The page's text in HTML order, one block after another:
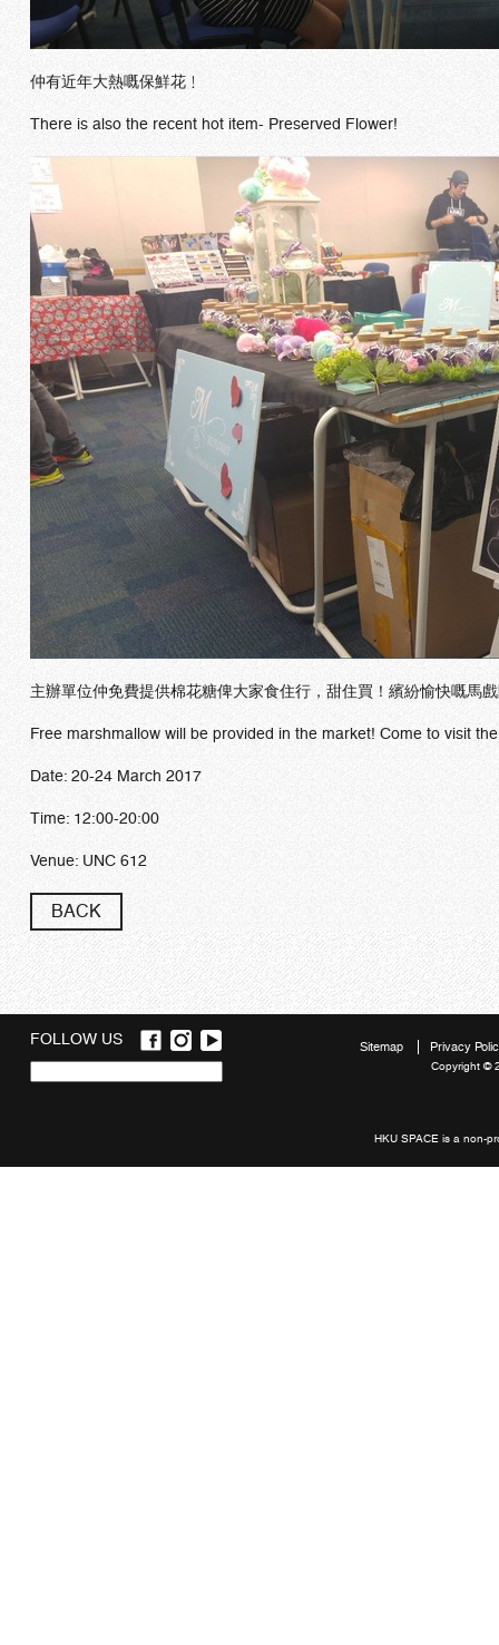
仲有近年大熱嘅保鮮花﹗
There is also the recent hot item- Preserved Flower!
主辦單位仲免費提供棉花糖俾大家食住行，甜住買！繽紛愉快嘅馬
Free marshmallow will be provided in the market! Come to visit
Date: 20-24 March 2017
Time: 12:00-20:00
Venue: UNC 612
BACK
FOLLOW US
Sitemap Privacy
Copyright ©
HKU SPACE is a non-